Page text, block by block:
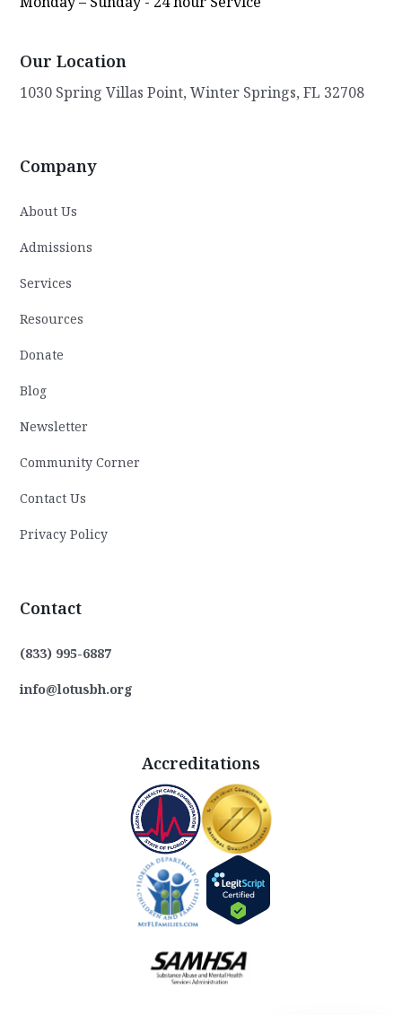
Our Location
1030 Spring Villas Point, Winter Springs, FL 32708
Company
About Us
Admissions
Services
Resources
Donate
Blog
Newsletter
Community Corner
Contact Us
Privacy Policy
Contact
(833) 995-6887
info@lotusbh.org
Accreditations